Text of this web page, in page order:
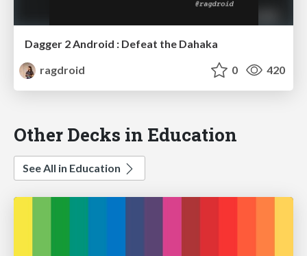
Dagger 2 Android : Defeat the Dahaka
ragdroid
0 420
Other Decks in Education
See All in Education